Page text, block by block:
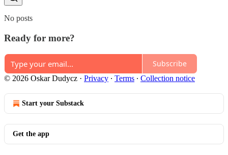
No posts
Ready for more?
Subscribe
© 2026 Oskar Dudycz · Privacy ∙ Terms ∙ Collection notice
Start your Substack
Get the app